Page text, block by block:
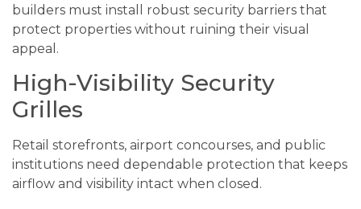
builders must install robust security barriers that
protect properties without ruining their visual
appeal.
High-Visibility Security
Grilles
Retail storefronts, airport concourses, and public
institutions need dependable protection that keeps
airflow and visibility intact when closed.